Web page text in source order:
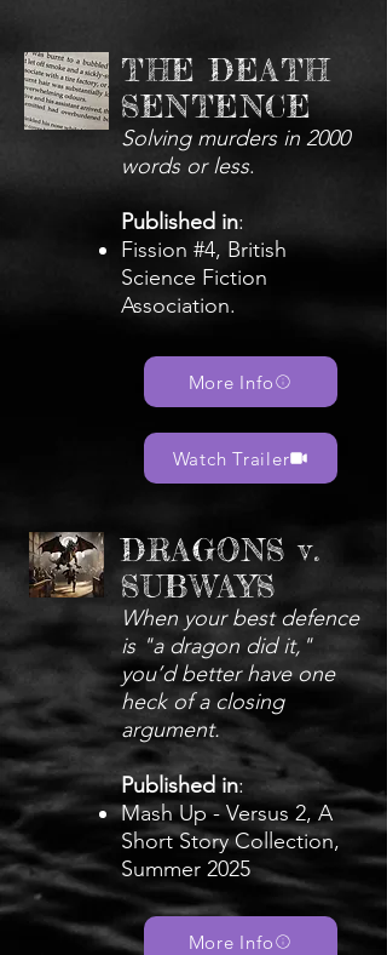
THE DEATH
SENTENCE
Solving murders in 2000
words or less.
Published in:
Fission #4, British
Science Fiction
Association.
More Info
Watch Trailer
DRAGONS v.
SUBWAYS
When your best defence
is "a dragon did it,"
you’d better have one
heck of a closing
argument.
Published in:
Mash Up - Versus 2, A
Short Story Collection,
Summer 2025
More Info